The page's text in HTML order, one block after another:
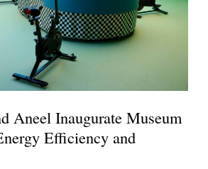
Aneel Inaugurate Museum
Efficiency and